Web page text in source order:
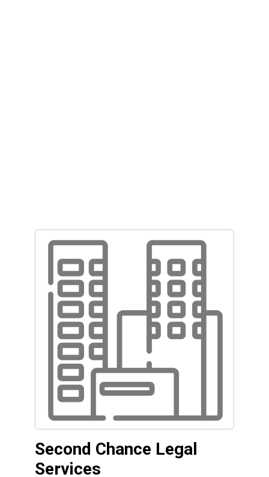
Second Chance Legal
Services